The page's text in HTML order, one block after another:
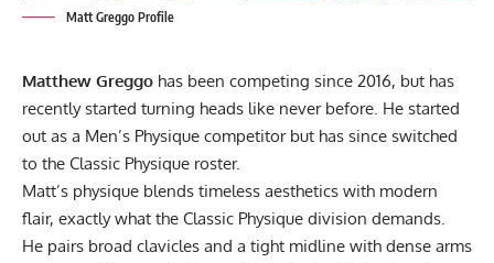
Matt Greggo Profile
Matthew Greggo has been competing since 2016, but has
recently started turning heads like never before. He started
out as a Men’s Physique competitor but has since switched
to the Classic Physique roster.
Matt’s physique blends timeless aesthetics with modern
flair, exactly what the Classic Physique division demands.
He pairs broad clavicles and a tight midline with dense arms